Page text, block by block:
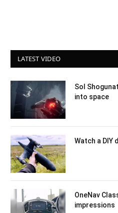
LATEST VIDEO
Sol
into space
Watch a DIY
OneNav
impressions